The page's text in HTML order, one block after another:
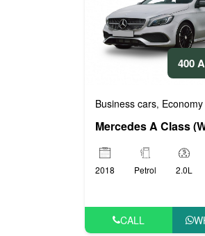
400
Business cars,
2018 Petrol 2.0L
CALL